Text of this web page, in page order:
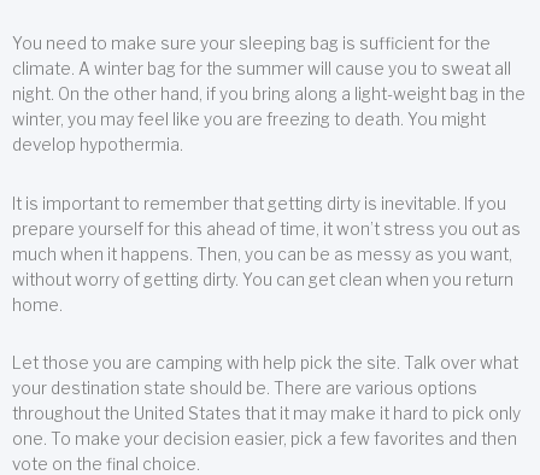
You need to make sure your sleeping bag is sufficient for the
climate. A winter bag for the summer will cause you to sweat all
night. On the other hand, if you bring along a light-weight bag in the
winter, you may feel like you are freezing to death. You might
develop hypothermia.
It is important to remember that getting dirty is inevitable. If you
prepare yourself for this ahead of time, it won’t stress you out as
much when it happens. Then, you can be as messy as you want,
without worry of getting dirty. You can get clean when you return
home.
Let those you are camping with help pick the site. Talk over what
your destination state should be. There are various options
throughout the United States that it may make it hard to pick only
one. To make your decision easier, pick a few favorites and then
vote on the final choice.